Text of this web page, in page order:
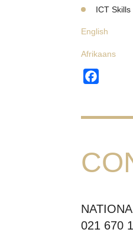
ICT
English
Afrikaans
021 670